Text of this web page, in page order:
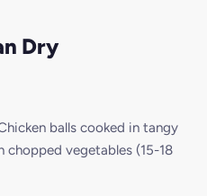
Dry
balls cooked in tangy
chopped vegetables (15-18